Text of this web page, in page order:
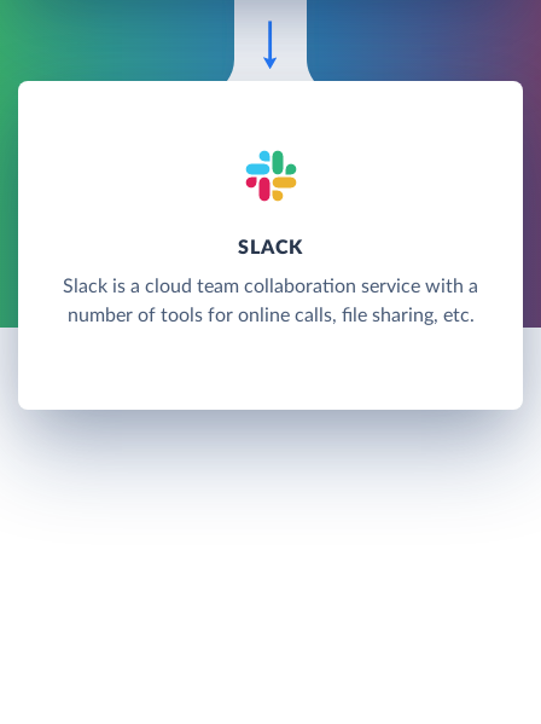
SLACK
Slack is a cloud team collaboration service with a
number of tools for online calls, file sharing, etc.